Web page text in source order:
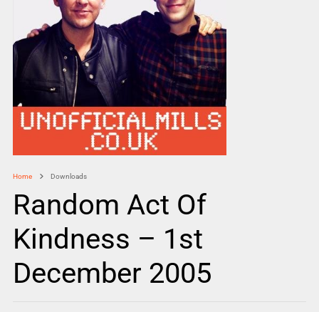
Home Downloads
Random Act Of
Kindness – 1st
December 2005